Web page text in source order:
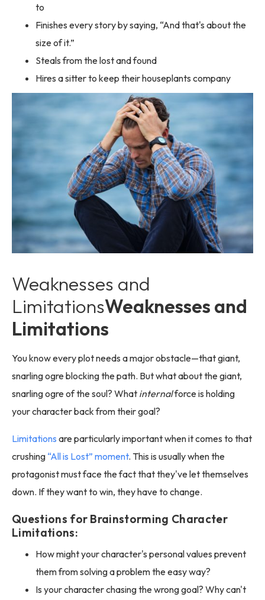
to
Finishes every story by saying, “And that's about the
size of it.”
Steals from the lost and found
Hires a sitter to keep their houseplants company
Weaknesses and
LimitationsWeaknesses and
Limitations
You know every plot needs a major obstacle—that giant,
snarling ogre blocking the path. But what about the giant,
snarling ogre of the soul? What internalforce is holding
your character back from their goal?
Limitations are particularly important when it comes to that
crushing “All is Lost” moment. This is usually when the
protagonist must face the fact that they've let themselves
down. If they want to win, they have to change.
Questions for Brainstorming Character
Limitations:
How might your character's personal values prevent
them from solving a problem the easy way?
Is your character chasing the wrong goal? Why can't